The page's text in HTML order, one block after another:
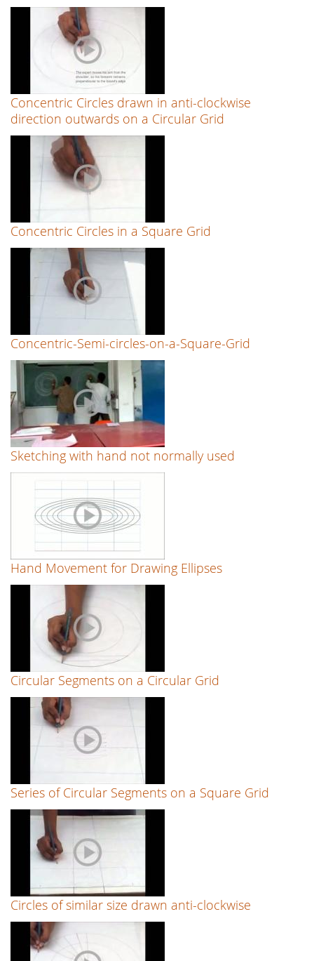
Concentric Circles drawn in anti-clockwise
direction outwards on a Circular Grid
Concentric Circles in a Square Grid
Concentric-Semi-circles-on-a-Square-Grid
Sketching with hand not normally used
Hand Movement for Drawing Ellipses
Circular Segments on a Circular Grid
Series of Circular Segments on a Square Grid
Circles of similar size drawn anti-clockwise